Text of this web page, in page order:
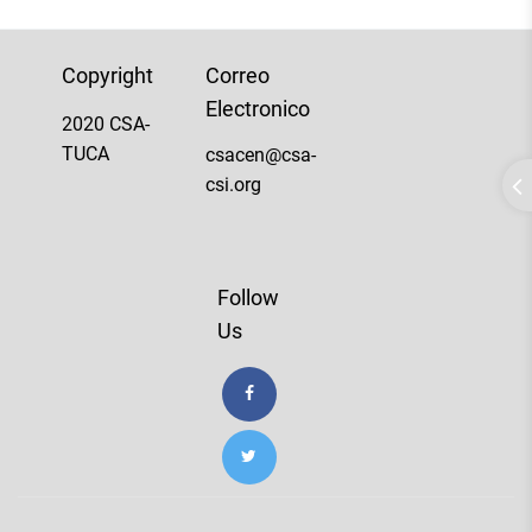
Copyright
2020 CSA-
TUCA
Correo
Electronico
csacen@csa-
csi.org
Follow
Us